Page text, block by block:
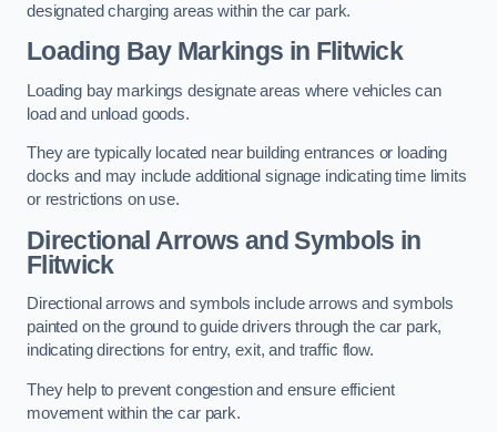
designated charging areas within the car park.
Loading Bay Markings in Flitwick
Loading bay markings designate areas where vehicles can
load and unload goods.
They are typically located near building entrances or loading
docks and may include additional signage indicating time limits
or restrictions on use.
Directional Arrows and Symbols in
Flitwick
Directional arrows and symbols include arrows and symbols
painted on the ground to guide drivers through the car park,
indicating directions for entry, exit, and traffic flow.
They help to prevent congestion and ensure efficient
movement within the car park.